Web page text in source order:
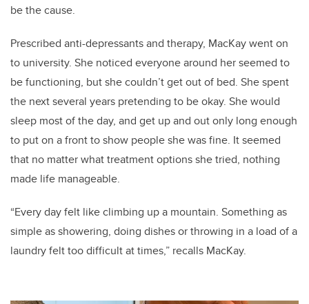
be the cause.
Prescribed anti-depressants and therapy, MacKay went on
to university. She noticed everyone around her seemed to
be functioning, but she couldn’t get out of bed. She spent
the next several years pretending to be okay. She would
sleep most of the day, and get up and out only long enough
to put on a front to show people she was fine. It seemed
that no matter what treatment options she tried, nothing
made life manageable.
“Every day felt like climbing up a mountain. Something as
simple as showering, doing dishes or throwing in a load of a
laundry felt too difficult at times,” recalls MacKay.